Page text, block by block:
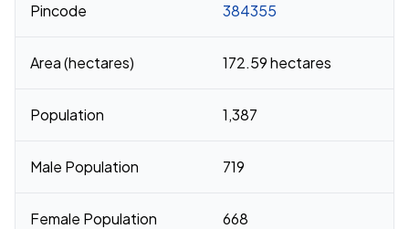
Pincode 384355
Area (hectares) 172.59 hectares
Population 1,387
Male Population 719
Female Population 668